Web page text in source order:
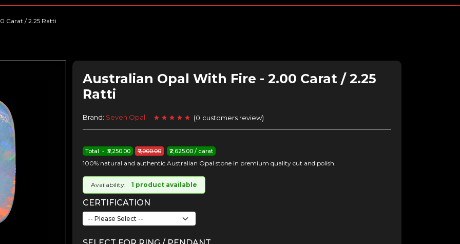
Carat / 2.25 Ratti
Australian Opal With Fire - 2.00 Carat / 2.25
Ratti
Brand: Seven Opal (0 customers review)
₹7,000.00
Total - ₹5,250.00 ₹2,625.00 / carat
100% natural and authentic Australian Opal stone in premium quality cut and polish.
Availability: 1 product available
CERTIFICATION